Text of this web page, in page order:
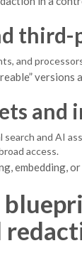
and
versions
and
and AI
access.
embedding,